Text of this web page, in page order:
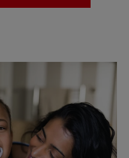
IN (EN)
SIGN UP